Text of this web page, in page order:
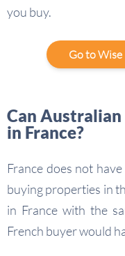
you buy.
Go to Wise
Can
in France?
France does not
buying properties in
in France with the
French buyer would